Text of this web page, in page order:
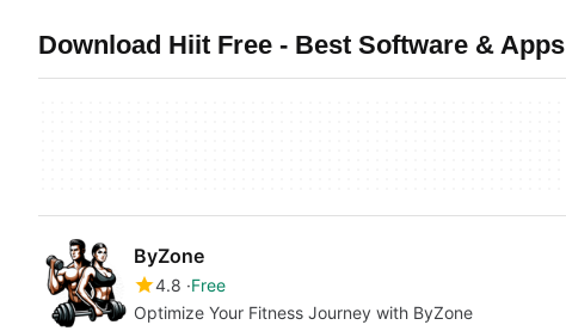
Download Hiit Free - Best Software & Apps
ByZone
4.8 Free
Optimize Your Fitness Journey with ByZone